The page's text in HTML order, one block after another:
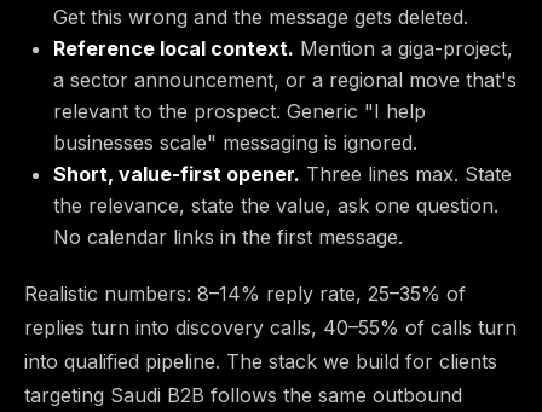
Get this wrong and the message gets deleted.
Reference local context. Mention a giga-project,
a sector announcement, or a regional move that's
relevant to the prospect. Generic "I help
businesses scale" messaging is ignored.
Short, value-first opener. Three lines max. State
the relevance, state the value, ask one question.
No calendar links in the first message.
Realistic numbers: 8–14% reply rate, 25–35% of
replies turn into discovery calls, 40–55% of calls turn
into qualified pipeline. The stack we build for clients
targeting Saudi B2B follows the same outbound